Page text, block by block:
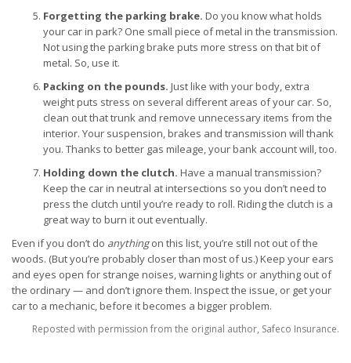
Forgetting the parking brake. Do you know what holds
your car in park? One small piece of metal in the transmission.
Not using the parking brake puts more stress on that bit of
metal. So, use it.
Packing on the pounds. Just like with your body, extra
weight puts stress on several different areas of your car. So,
clean out that trunk and remove unnecessary items from the
interior. Your suspension, brakes and transmission will thank
you. Thanks to better gas mileage, your bank account will, too.
Holding down the clutch. Have a manual transmission?
Keep the car in neutral at intersections so you don’t need to
press the clutch until you’re ready to roll. Riding the clutch is a
great way to burn it out eventually.
Even if you don’t do anythingon this list, you’re still not out of the
woods. (But you’re probably closer than most of us.) Keep your ears
and eyes open for strange noises, warning lights or anything out of
the ordinary — and don’t ignore them. Inspect the issue, or get your
car to a mechanic, before it becomes a bigger problem.
Reposted with permission from the original author, Safeco Insurance.